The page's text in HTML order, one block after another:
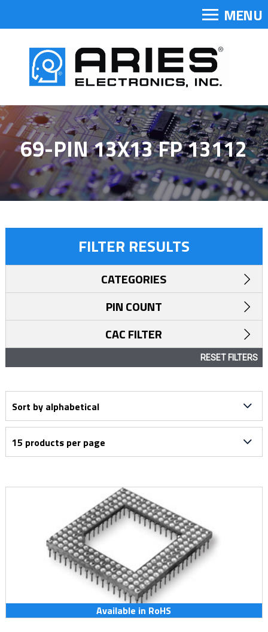
MENU
69-PIN 13X13 FP 13112
Available in RoHS
FILTER RESULTS
CATEGORIES
PIN COUNT
CAC FILTER
RESET FILTERS